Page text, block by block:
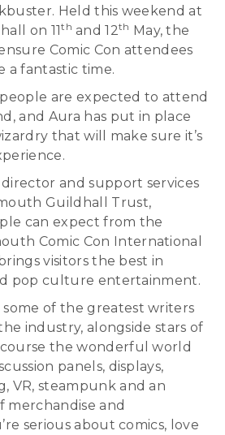
Held this weekend at
on 11th and 12th May, the
Comic Con attendees
a fantastic time.
are expected to attend
and Aura has put in place
that will make sure it’s
director and support services
Guildhall Trust,
can expect from the
Comic Con International
visitors the best in
pop culture entertainment.
some of the greatest writers
industry, alongside stars of
the wonderful world
panels, displays,
VR, steampunk and an
merchandise and
serious about comics, love